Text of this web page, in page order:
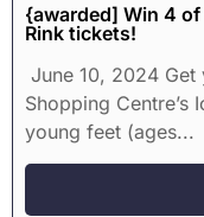
{awarded] Win 4 of
Rink tickets!
June 10, 2024 Get
Shopping Centre’s
young feet (ages...